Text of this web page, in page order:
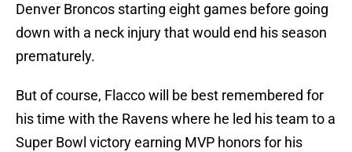
Denver Broncos starting eight games before going
down with a neck injury that would end his season
prematurely.
But of course, Flacco will be best remembered for
his time with the Ravens where he led his team to a
Super Bowl victory earning MVP honors for his